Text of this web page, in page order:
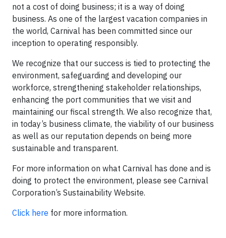
not a cost of doing business; it is a way of doing
business. As one of the largest vacation companies in
the world, Carnival has been committed since our
inception to operating responsibly.
We recognize that our success is tied to protecting the
environment, safeguarding and developing our
workforce, strengthening stakeholder relationships,
enhancing the port communities that we visit and
maintaining our fiscal strength. We also recognize that,
in today’s business climate, the viability of our business
as well as our reputation depends on being more
sustainable and transparent.
For more information on what Carnival has done and is
doing to protect the environment, please see Carnival
Corporation’s Sustainability Website.
Click here for more information.